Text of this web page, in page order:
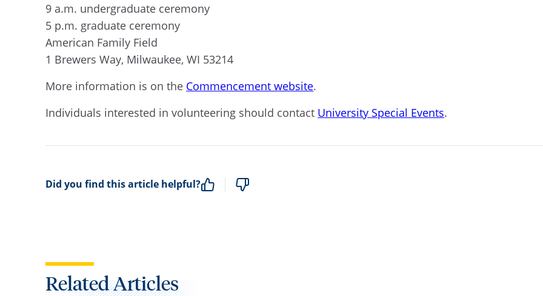
9 a.m. undergraduate ceremony
5 p.m. graduate ceremony
American Family Field
1 Brewers Way, Milwaukee, WI 53214
More information is on the Commencement website.
Individuals interested in volunteering should contact University Special Events.
Did you find this article helpful?
Related Articles